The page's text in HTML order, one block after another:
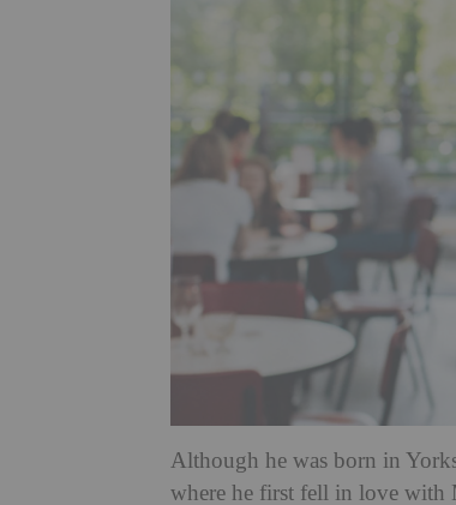
Although he was born in
where he first fell in love